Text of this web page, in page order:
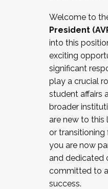
Working and
relations/
Collaborating with
Navigating politics
New laws and
Mental health of
...And much more.
JOIN A COHORT:
the Fall 2025
cohort and/or
Facilitator
December 5, 2025.
Welcome to
President
into this
exciting
significant
play a crucial
student affairs
broader
are new to this
or transitioning
you are now
and dedicated
committed to
success.